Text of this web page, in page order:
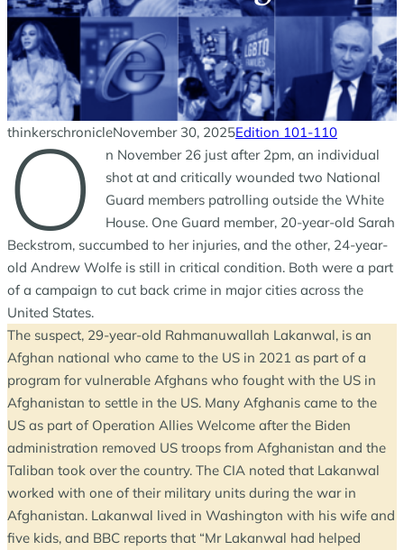
thinkerschronicleNovember 30, 2025Edition 101-110
O
n November 26 just after 2pm, an individual
shot at and critically wounded two National
Guard members patrolling outside the White
House. One Guard member, 20-year-old Sarah
Beckstrom, succumbed to her injuries, and the other, 24-year-
old Andrew Wolfe is still in critical condition. Both were a part
of a campaign to cut back crime in major cities across the
United States.
The suspect, 29-year-old Rahmanuwallah Lakanwal, is an
Afghan national who came to the US in 2021 as part of a
program for vulnerable Afghans who fought with the US in
Afghanistan to settle in the US. Many Afghanis came to the
US as part of Operation Allies Welcome after the Biden
administration removed US troops from Afghanistan and the
Taliban took over the country. The CIA noted that Lakanwal
worked with one of their military units during the war in
Afghanistan. Lakanwal lived in Washington with his wife and
five kids, and BBC reports that “Mr Lakanwal had helped